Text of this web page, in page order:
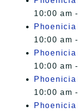
10:00 am
Phoenicia
10:00 am
Phoenicia
10:00 am
Phoenicia
10:00 am
Phoenicia